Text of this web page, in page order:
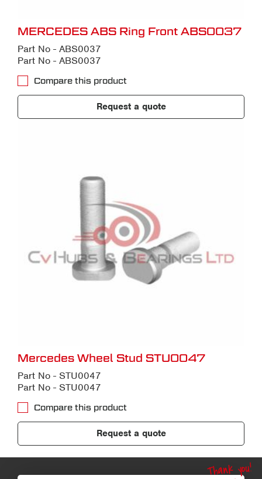
MERCEDES ABS Ring Front ABS0037
Part No - ABS0037
Part No - ABS0037
Compare this product
Request a quote
Mercedes Wheel Stud STU0047
Part No - STU0047
Part No - STU0047
Compare this product
Request a quote
Thank you!